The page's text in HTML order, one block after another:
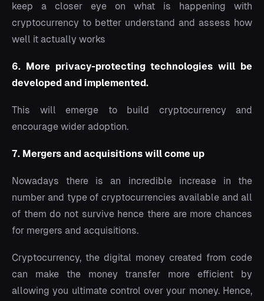
keep a closer eye on what is happening with
cryptocurrency to better understand and assess how
well it actually works
6. More privacy-protecting technologies will be
developed and implemented.
This will emerge to build cryptocurrency and
encourage wider adoption.
7. Mergers and acquisitions will come up
Nowadays there is an incredible increase in the
number and type of cryptocurrencies available and all
of them do not survive hence there are more chances
for mergers and acquisitions.
Cryptocurrency, the digital money created from code
can make the money transfer more efficient by
allowing you ultimate control over your money. Hence,